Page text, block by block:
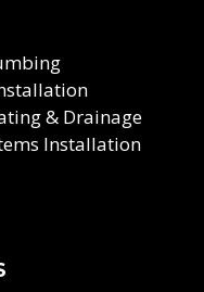
& Drainage
Installation